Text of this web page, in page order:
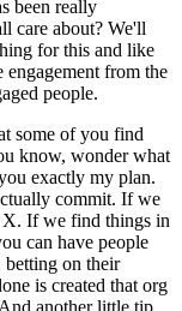
been really
care about? We'll
for this and like
from the
people.
some of you find
know, wonder what
exactly my plan.
commit. If we
If we find things in
can have people
betting on their
is created that org
And another little tip